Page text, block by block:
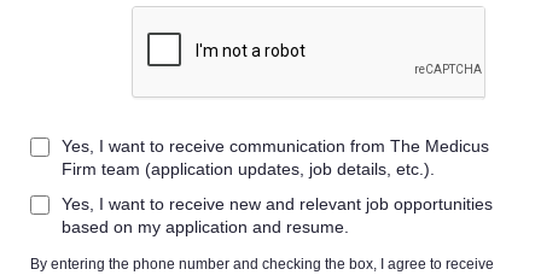
Providers
Employers
Yes, I want to receive communication from The Medicus
Firm team (application updates, job details, etc.).
Yes, I want to receive new and relevant job opportunities
based on my application and resume.
By entering the phone number and checking the box, I agree to receive